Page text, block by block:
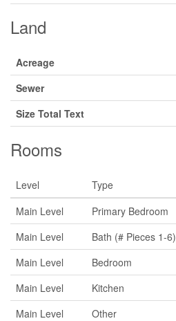
Land
Acreage
Sewer
Size Total Text
Rooms
Level Type
Main Level
Primary Bedroom
Main Level
Bath (# Pieces 1-6)
Main Level
Bedroom
Main Level
Kitchen
Main Level
Other